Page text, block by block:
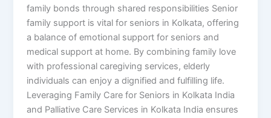
family bonds through shared responsibilities Senior
family support is vital for seniors in Kolkata, offering
a balance of emotional support for seniors and
medical support at home. By combining family love
with professional caregiving services, elderly
individuals can enjoy a dignified and fulfilling life.
Leveraging Family Care for Seniors in Kolkata India
and Palliative Care Services in Kolkata India ensures